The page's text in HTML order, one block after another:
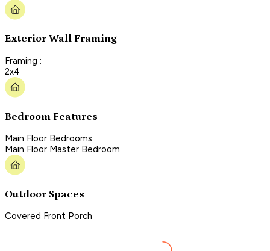
Exterior Wall Framing
Framing :
2x4
Bedroom Features
Main Floor Bedrooms
Main Floor Master Bedroom
Outdoor Spaces
Covered Front Porch